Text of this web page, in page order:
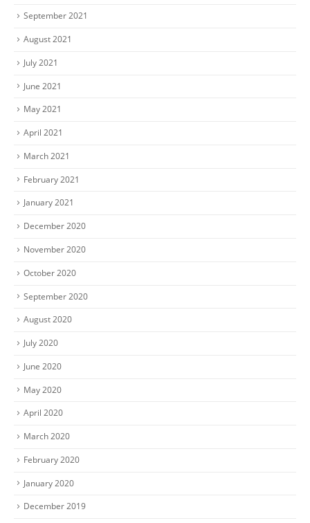
September 2021
August 2021
July 2021
June 2021
May 2021
April 2021
March 2021
February 2021
January 2021
December 2020
November 2020
October 2020
September 2020
August 2020
July 2020
June 2020
May 2020
April 2020
March 2020
February 2020
January 2020
December 2019